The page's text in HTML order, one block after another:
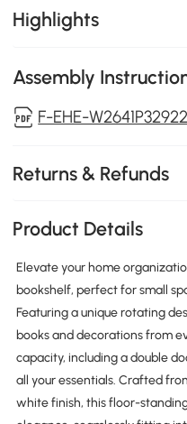
Highlights
Assembly
F-EHE-
Returns & Refunds
Product Details
Elevate your home
bookshelf, perfect for small
Featuring a unique rotating
books and decorations from
capacity, including a double
all your essentials. Crafted
white finish, this floor-